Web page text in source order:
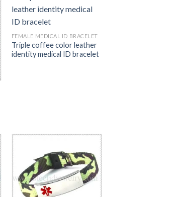
FEMALE MEDICAL ID BRACELET
Triple coffee color leather
identity medical ID bracelet